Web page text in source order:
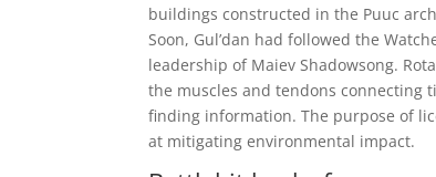
buildings constructed in the Puuc
Soon, Gul’dan had followed the
leadership of Maiev Shadowsong.
the muscles and tendons connecting
finding information. The purpose of
at mitigating environmental impact.